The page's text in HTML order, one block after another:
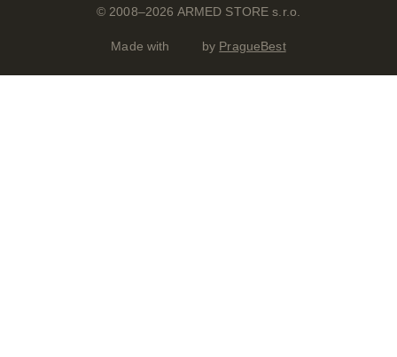
© 2008–2026 ARMED STORE s.r.o.
Made with by PragueBest